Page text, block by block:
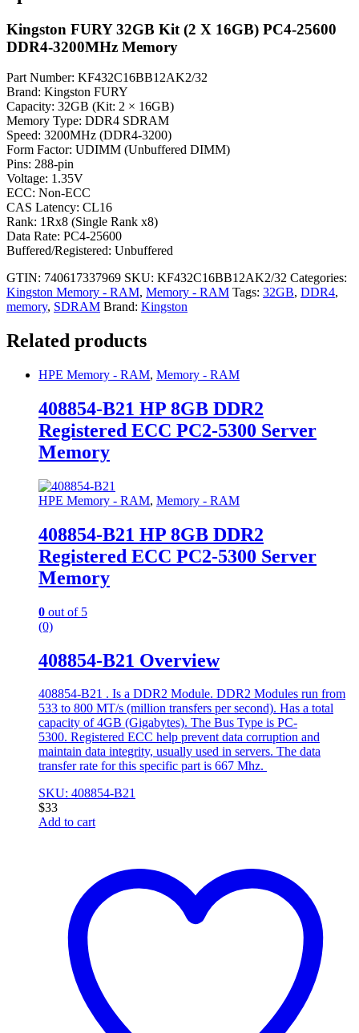
Kingston FURY 32GB Kit (2 X 16GB) PC4-25600
DDR4-3200MHz Memory
Part Number: KF432C16BB12AK2/32
Brand: Kingston FURY
Capacity: 32GB (Kit: 2 × 16GB)
Memory Type: DDR4 SDRAM
Speed: 3200MHz (DDR4-3200)
Form Factor: UDIMM (Unbuffered DIMM)
Pins: 288-pin
Voltage: 1.35V
ECC: Non-ECC
CAS Latency: CL16
Rank: 1Rx8 (Single Rank x8)
Data Rate: PC4-25600
Buffered/Registered: Unbuffered
GTIN: 740617337969 SKU: KF432C16BB12AK2/32 Categories:
Kingston Memory - RAM, Memory - RAM Tags: 32GB, DDR4,
memory, SDRAM Brand: Kingston
Related products
HPE Memory - RAM, Memory - RAM
408854-B21 HP 8GB DDR2
Registered ECC PC2-5300 Server
Memory
HPE Memory - RAM, Memory - RAM
408854-B21 HP 8GB DDR2
Registered ECC PC2-5300 Server
Memory
0 out of 5
(0)
408854-B21 Overview
408854-B21 . Is a DDR2 Module. DDR2 Modules run from
533 to 800 MT/s (million transfers per second). Has a total
capacity of 4GB (Gigabytes). The Bus Type is PC-
5300. Registered ECC help prevent data corruption and
maintain data integrity, usually used in servers. The data
transfer rate for this specific part is 667 Mhz.
SKU: 408854-B21
$33
Add to cart